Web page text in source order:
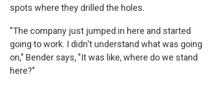
spots where they drilled the holes.
"The company just jumped in here and started
going to work. I didn't understand what was going
on," Bender says, "It was like, where do we stand
here?"